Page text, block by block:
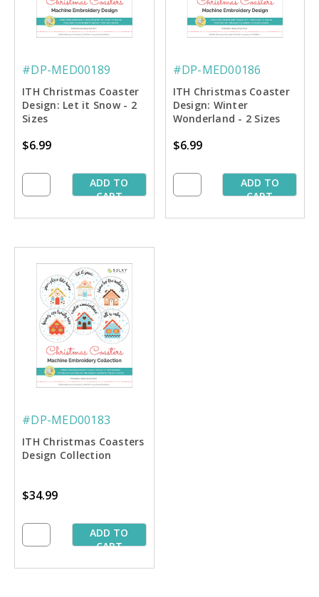
#DP-MED00189
ITH Christmas Coaster
Design: Let it Snow - 2
Sizes
$6.99
ADD TO
CART
#DP-MED00186
ITH Christmas Coaster
Design: Winter
Wonderland - 2 Sizes
$6.99
ADD TO
CART
#DP-MED00183
ITH Christmas Coasters
Design Collection
$34.99
ADD TO
CART